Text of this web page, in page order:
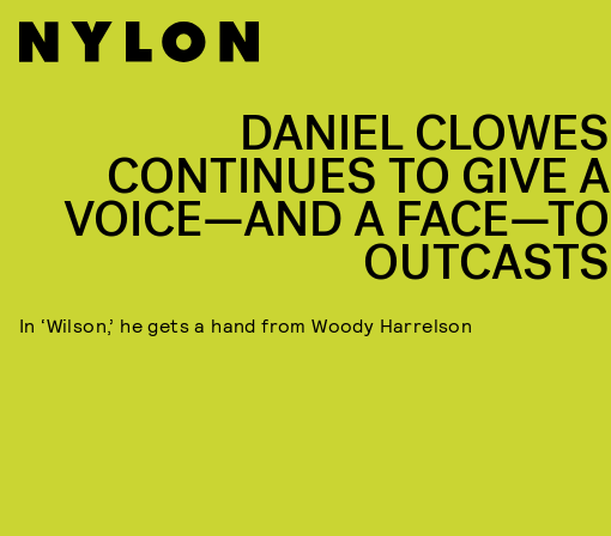
DANIEL CLOWES
CONTINUES TO GIVE A
VOICE—AND A FACE—TO
OUTCASTS
In ‘Wilson,’ he gets a hand from Woody Harrelson